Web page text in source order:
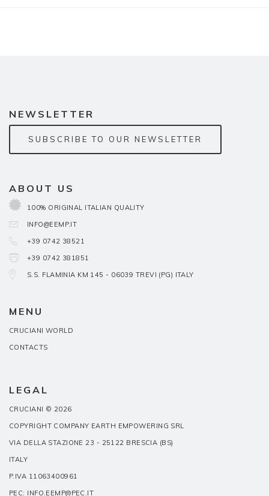
NEWSLETTER
SUBSCRIBE TO OUR NEWSLETTER
ABOUT US
100% ORIGINAL ITALIAN QUALITY
INFO@EEMP.IT
+39 0742 38521
+39 0742 381851
S.S. FLAMINIA KM 145 - 06039 TREVI (PG) ITALY
MENU
CRUCIANI WORLD
CONTACTS
LEGAL
CRUCIANI © 2026
COPYRIGHT COMPANY EARTH EMPOWERING SRL
VIA DELLA STAZIONE 23 - 25122 BRESCIA (BS)
ITALY
P.IVA 11063400961
PEC: INFO.EEMP@PEC.IT